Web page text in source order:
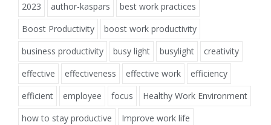
2023 author-kaspars
best work practices
Boost Productivity
boost work productivity
business productivity
busy light busylight
creativity
effective
effectiveness effective work
efficiency
efficient
employee focus
Healthy Work Environment
how to stay productive
Improve work life